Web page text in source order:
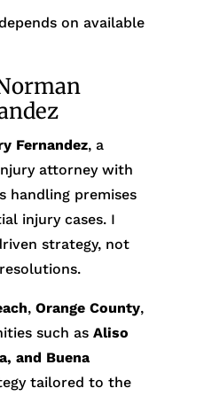
on available
Fernandez, a
attorney with
handling premises
injury cases. I
strategy, not
, Orange County,
such as Aliso
and Buena
tailored to the